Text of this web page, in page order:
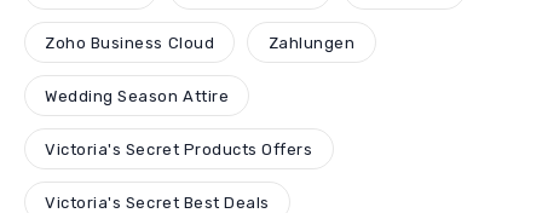
Zoho Business Cloud Zahlungen
Wedding Season Attire
Victoria's Secret Products Offers
Victoria's Secret Best Deals